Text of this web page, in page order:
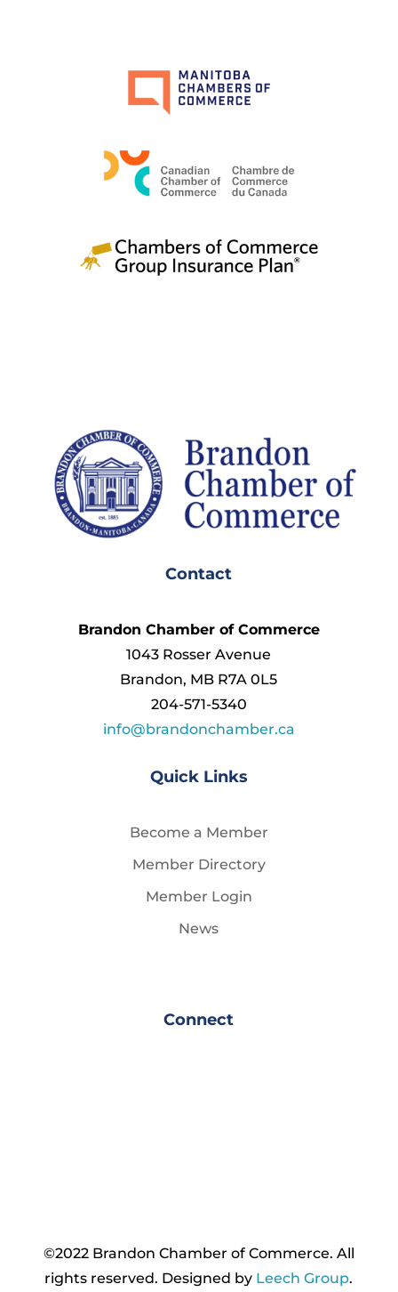
Contact
Brandon Chamber of Commerce
1043 Rosser Avenue
Brandon, MB R7A 0L5
204-571-5340
info@brandonchamber.ca
Quick Links
Become a Member
Member Directory
Member Login
News
Connect
©2022 Brandon Chamber of Commerce. ​All
rights reserved. ​Designed by Leech Group.